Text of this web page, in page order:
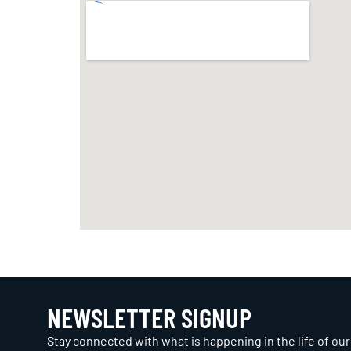
NEWSLETTER SIGNUP
Stay connected with what is happening in the life of our